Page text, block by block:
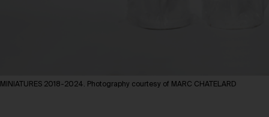
MINIATURES 2018-2024. Photography courtesy of MARC CHATELARD